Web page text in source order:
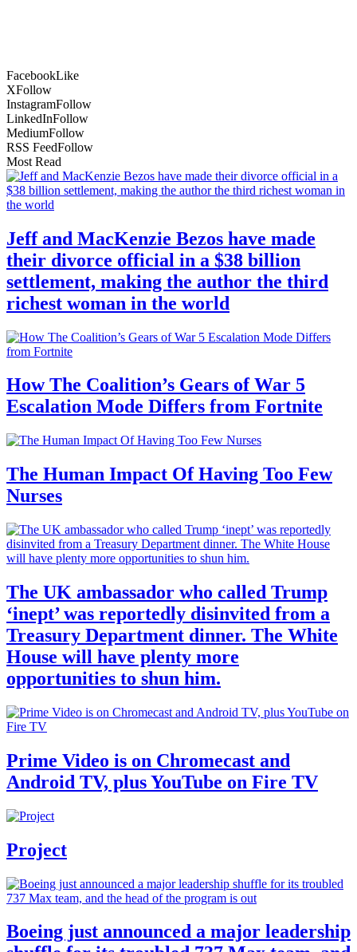
FacebookLike
XFollow
InstagramFollow
LinkedInFollow
MediumFollow
RSS FeedFollow
Most Read
Jeff and MacKenzie Bezos have made
their divorce official in a $38 billion
settlement, making the author the third
richest woman in the world
How The Coalition’s Gears of War 5
Escalation Mode Differs from Fortnite
The Human Impact Of Having Too Few
Nurses
The UK ambassador who called Trump
‘inept’ was reportedly disinvited from a
Treasury Department dinner. The White
House will have plenty more
opportunities to shun him.
Prime Video is on Chromecast and
Android TV, plus YouTube on Fire TV
Project
Boeing just announced a major leadership